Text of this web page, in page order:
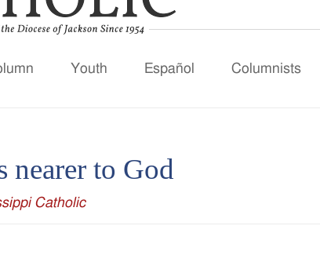
Youth Español Columnists
nearer to God
Catholic